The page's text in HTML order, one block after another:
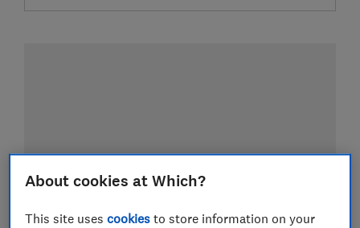
About cookies at Which?
This site usescookies to store information on your